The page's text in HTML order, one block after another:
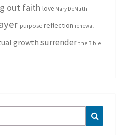
out faith love Mary DeMuth
purpose reflection renewal
growth surrender the Bible